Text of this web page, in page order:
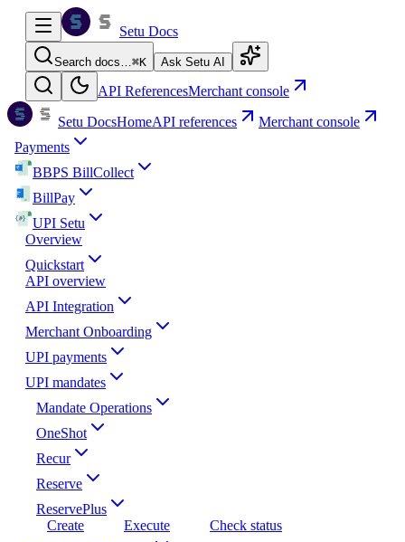
Setu Docs
Search docs…⌘K Ask Setu AI
API ReferencesMerchant console
Setu DocsHomeAPI references
Merchant console
Payments
BBPS BillCollect
BillPay
UPI Setu
Overview
Quickstart
API overview
API Integration
Merchant Onboarding
UPI payments
UPI mandates
Mandate Operations
OneShot
Recur
Reserve
ReservePlus
Create
Execute
Check status